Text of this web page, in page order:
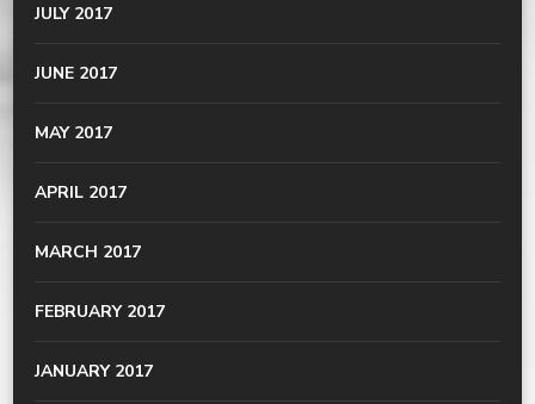
JULY 2017
JUNE 2017
MAY 2017
APRIL 2017
MARCH 2017
FEBRUARY 2017
JANUARY 2017